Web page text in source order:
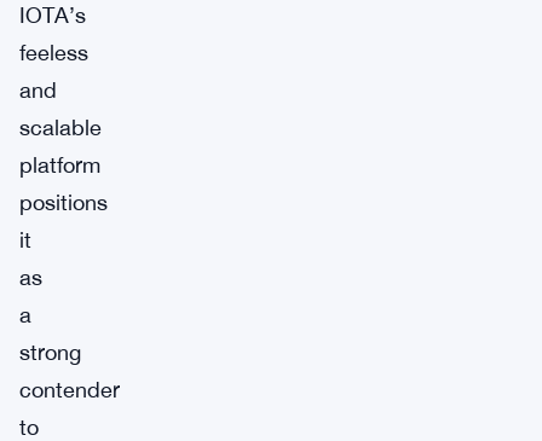
IOTA’s
feeless
and
scalable
platform
positions
it
as
a
strong
contender
to